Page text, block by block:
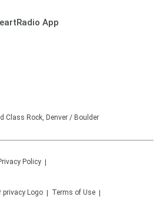
App
Class Rock, Denver / Boulder
Policy
Terms of Use